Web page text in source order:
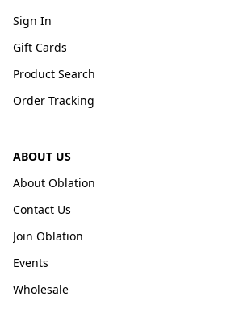
Sign In
Gift Cards
Product Search
Order Tracking
ABOUT US
About Oblation
Contact Us
Join Oblation
Events
Wholesale